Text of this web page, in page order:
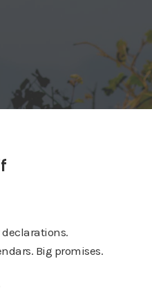
declarations.
Big promises.